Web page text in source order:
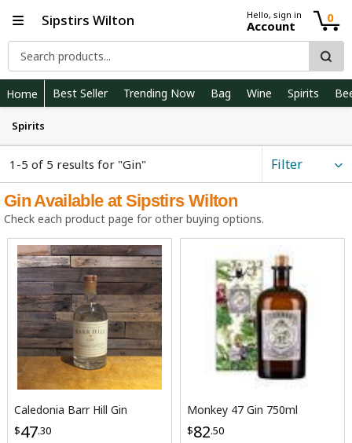
Sipstirs Wilton Hello, sign in
Account
0
Home Best Seller Trending Now Bag Wine Spirits
Spirits
1-5 of 5 results for "Gin" Filter
Gin Available at Sipstirs Wilton
Check each product page for other buying options.
Caledonia Barr Hill Gin
$47.30
Monkey 47 Gin 750ml
$82.50